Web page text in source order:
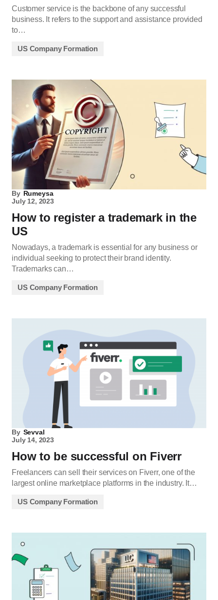
Customer service is the backbone of any successful
business. It refers to the support and assistance provided
to…
US Company Formation
By Rumeysa
July 12, 2023
How to register a trademark in the
US
Nowadays, a trademark is essential for any business or
individual seeking to protect their brand identity.
Trademarks can…
US Company Formation
By Sevval
July 14, 2023
How to be successful on Fiverr
Freelancers can sell their services on Fiverr, one of the
largest online marketplace platforms in the industry. It…
US Company Formation